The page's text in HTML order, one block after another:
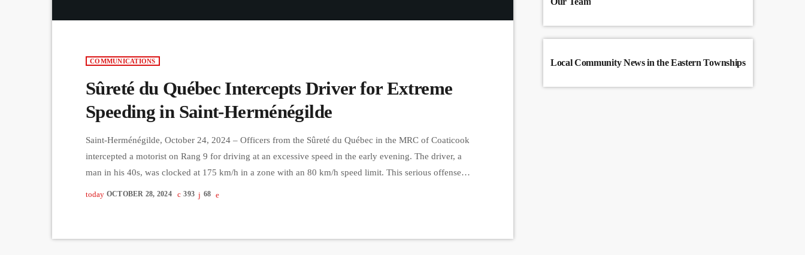
COMMUNICATIONS
Sûreté du Québec Intercepts Driver for Extreme
Speeding in Saint-Herménégilde
Saint-Herménégilde, October 24, 2024 – Officers from the Sûreté du Québec in the MRC of Coaticook
intercepted a motorist on Rang 9 for driving at an excessive speed in the early evening. The driver, a
man in his 40s, was clocked at 175 km/h in a zone with an 80 km/h speed limit. This serious offense
resulted in an $1826 fine, 18 demerit points, and a seven-day suspension of his […]
today OCTOBER 28, 2024 393 68
Local Community News in the Eastern Townships